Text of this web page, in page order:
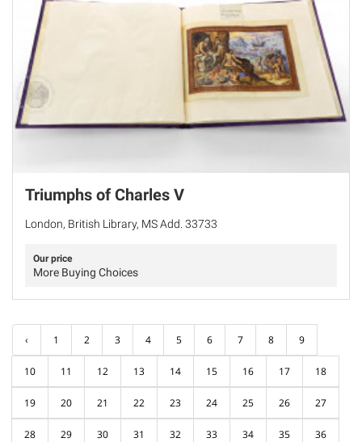
Triumphs of Charles V
London, British Library, MS Add. 33733
Our price
More Buying Choices
‹ 1 2 3 4 5 6 7 8 9
10 11 12 13 14 15 16 17 18
19 20 21 22 23 24 25 26 27
28 29 30 31 32 33 34 35 36